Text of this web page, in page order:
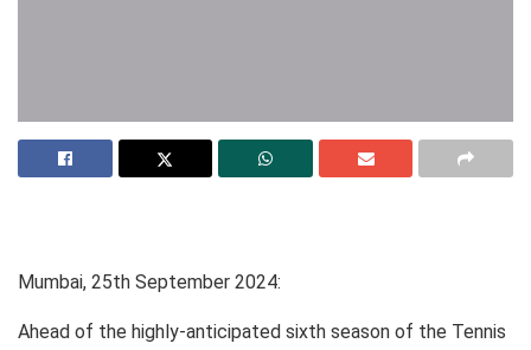
Mumbai, 25th September 2024:
Ahead of the highly-anticipated sixth season of the Tennis